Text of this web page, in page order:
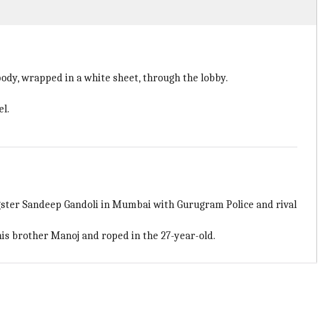
wrapped in a white sheet, through the lobby.
Sandeep Gandoli in Mumbai with Gurugram Police and rival
brother Manoj and roped in the 27-year-old.